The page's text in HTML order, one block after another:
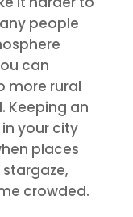
people
can
more rural
Keeping an
your city
places
crowded.